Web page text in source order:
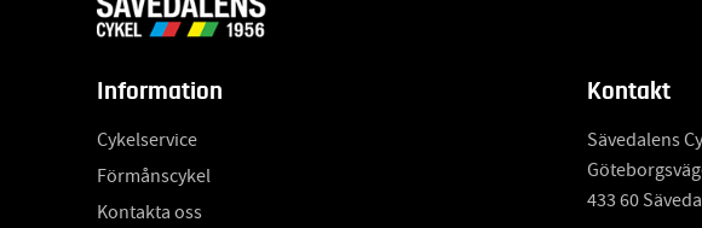
Information
Cykelservice
Förmånscykel
Kontakta oss
Kontakt
Sävedalens
433 60